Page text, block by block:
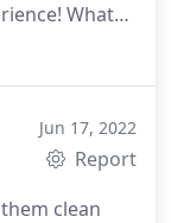
What
Jun 17, 2022
Report
clean